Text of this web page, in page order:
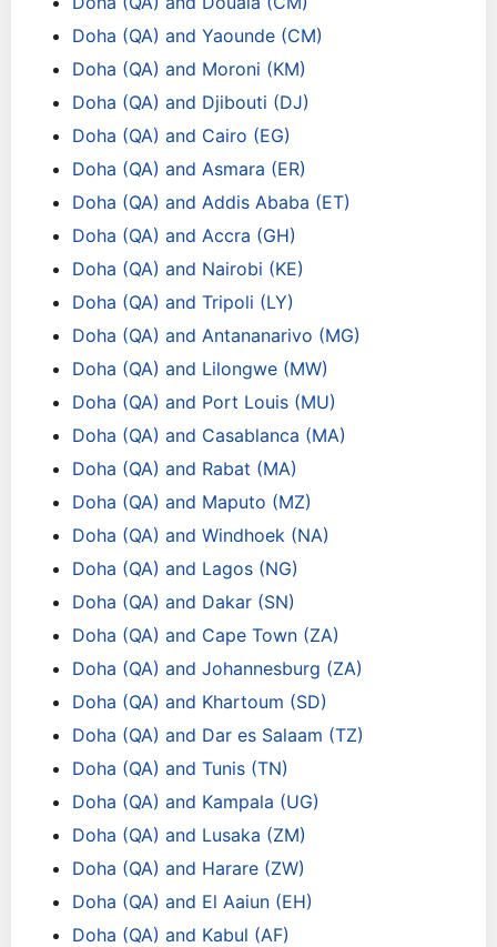
Doha (QA) and Yaounde (CM)
Doha (QA) and Moroni (KM)
Doha (QA) and Djibouti (DJ)
Doha (QA) and Cairo (EG)
Doha (QA) and Asmara (ER)
Doha (QA) and Addis Ababa (ET)
Doha (QA) and Accra (GH)
Doha (QA) and Nairobi (KE)
Doha (QA) and Tripoli (LY)
Doha (QA) and Antananarivo (MG)
Doha (QA) and Lilongwe (MW)
Doha (QA) and Port Louis (MU)
Doha (QA) and Casablanca (MA)
Doha (QA) and Rabat (MA)
Doha (QA) and Maputo (MZ)
Doha (QA) and Windhoek (NA)
Doha (QA) and Lagos (NG)
Doha (QA) and Dakar (SN)
Doha (QA) and Cape Town (ZA)
Doha (QA) and Johannesburg (ZA)
Doha (QA) and Khartoum (SD)
Doha (QA) and Dar es Salaam (TZ)
Doha (QA) and Tunis (TN)
Doha (QA) and Kampala (UG)
Doha (QA) and Lusaka (ZM)
Doha (QA) and Harare (ZW)
Doha (QA) and El Aaiun (EH)
Doha (QA) and Kabul (AF)